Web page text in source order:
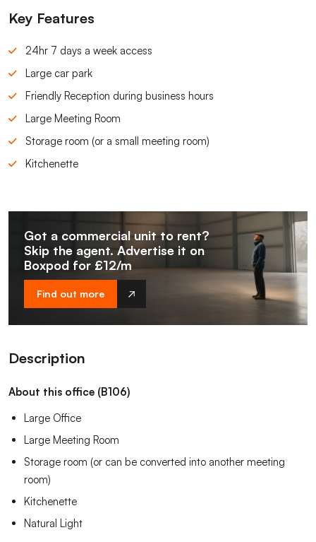
Key Features
24hr 7 days a week access
Large car park
Friendly Reception during business hours
Large Meeting Room
Storage room (or a small meeting room)
Kitchenette
Got a commercial unit to rent?
Skip the agent. Advertise it on
Boxpod for £12/m
Find out more
Description
About this office (B106)
Large Office
Large Meeting Room
Storage room (or can be converted into another meeting
room)
Kitchenette
Natural Light